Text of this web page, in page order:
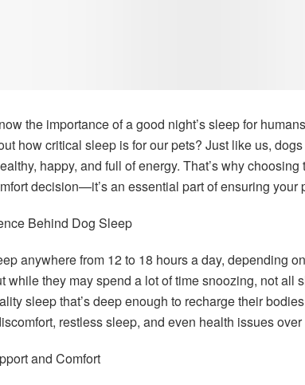
the importance of a good night’s sleep for
how critical sleep is for our pets? Just like us,
happy, and full of energy. That’s why
decision—it’s an essential part of ensuring your
Behind Dog Sleep
anywhere from 12 to 18 hours a day, depending
while they may spend a lot of time snoozing, not all
sleep that’s deep enough to recharge their
restless sleep, and even health issues over
and Comfort